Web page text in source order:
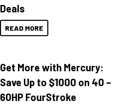
Deals
READ MORE
Get More with Mercury:
Save Up to $1000 on 40 –
60HP FourStroke